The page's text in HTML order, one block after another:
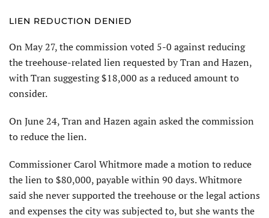
LIEN REDUCTION DENIED
On May 27, the commission voted 5-0 against reducing
the treehouse-related lien requested by Tran and Hazen,
with Tran suggesting $18,000 as a reduced amount to
consider.
On June 24, Tran and Hazen again asked the com­mission
to reduce the lien.
Commissioner Carol Whit­more made a motion to reduce
the lien to $80,000, payable within 90 days. Whitmore
said she never supported the treehouse or the legal actions
and expenses the city was subjected to, but she wants the